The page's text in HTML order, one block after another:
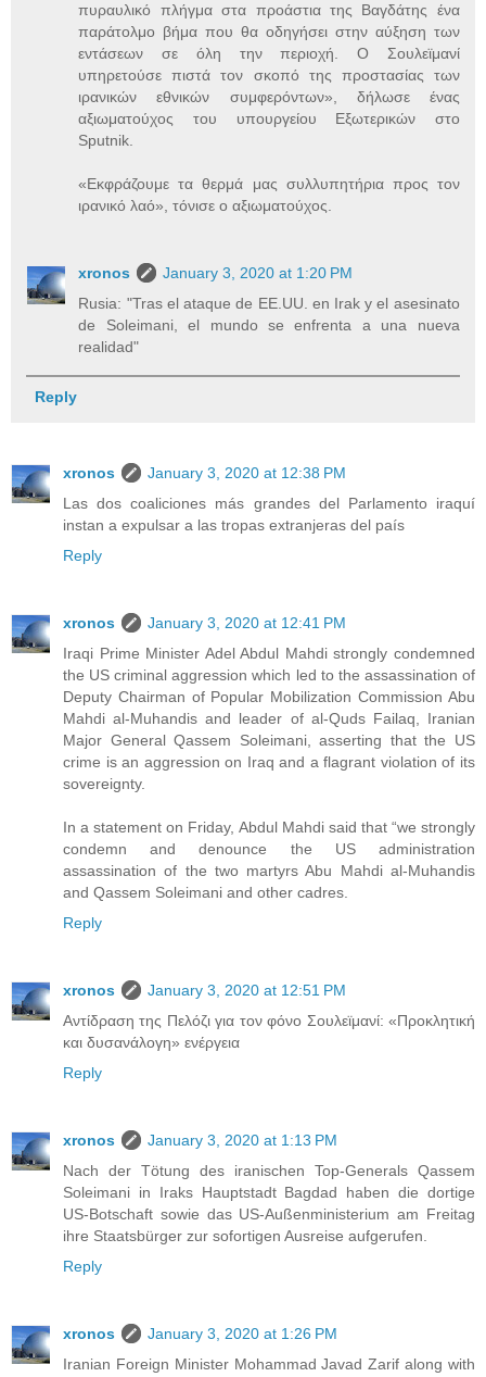
πυραυλικό πλήγμα στα προάστια της Βαγδάτης ένα
παράτολμο βήμα που θα οδηγήσει στην αύξηση των
εντάσεων σε όλη την περιοχή. Ο Σουλεϊμανί
υπηρετούσε πιστά τον σκοπό της προστασίας των
ιρανικών εθνικών συμφερόντων», δήλωσε ένας
αξιωματούχος του υπουργείου Εξωτερικών στο
Sputnik.
«Εκφράζουμε τα θερμά μας συλλυπητήρια προς τον
ιρανικό λαό», τόνισε ο αξιωματούχος.
xronos
January 3, 2020 at 1:20 PM
Rusia: "Tras el ataque de EE.UU. en Irak y el asesinato
de Soleimani, el mundo se enfrenta a una nueva
realidad"
Reply
xronos
January 3, 2020 at 12:38 PM
Las dos coaliciones más grandes del Parlamento iraquí
instan a expulsar a las tropas extranjeras del país
Reply
xronos
January 3, 2020 at 12:41 PM
Iraqi Prime Minister Adel Abdul Mahdi strongly condemned
the US criminal aggression which led to the assassination of
Deputy Chairman of Popular Mobilization Commission Abu
Mahdi al-Muhandis and leader of al-Quds Failaq, Iranian
Major General Qassem Soleimani, asserting that the US
crime is an aggression on Iraq and a flagrant violation of its
sovereignty.
In a statement on Friday, Abdul Mahdi said that “we strongly
condemn and denounce the US administration
assassination of the two martyrs Abu Mahdi al-Muhandis
and Qassem Soleimani and other cadres.
Reply
xronos
January 3, 2020 at 12:51 PM
Αντίδραση της Πελόζι για τον φόνο Σουλεϊμανί: «Προκλητική
και δυσανάλογη» ενέργεια
Reply
xronos
January 3, 2020 at 1:13 PM
Nach der Tötung des iranischen Top-Generals Qassem
Soleimani in Iraks Hauptstadt Bagdad haben die dortige
US-Botschaft sowie das US-Außenministerium am Freitag
ihre Staatsbürger zur sofortigen Ausreise aufgerufen.
Reply
xronos
January 3, 2020 at 1:26 PM
Iranian Foreign Minister Mohammad Javad Zarif along with